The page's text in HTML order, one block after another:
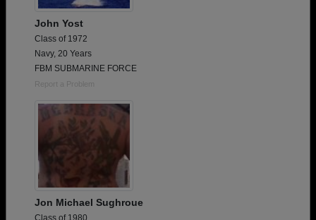
John Yost
Class of 1972
Navy, 20 Years
FBM SUBMARINE FORCE
Report a Problem
Jon Michael Sughroue
Class of 1980